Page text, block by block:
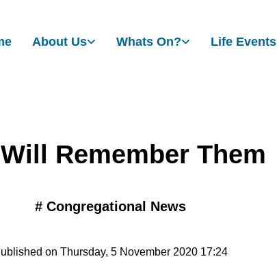
About Us Whats On? Life Events
Remember Them
# Congregational News
on Thursday, 5 November 2020 17:24